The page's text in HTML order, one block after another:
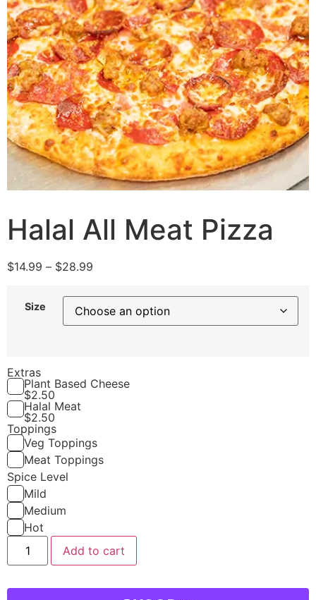
Halal All Meat Pizza
$14.99 – $28.99
Size
Extras
Plant Based Cheese
$2.50
Halal Meat
$2.50
Toppings
Veg Toppings
Meat Toppings
Spice Level
Mild
Medium
Hot
Add to cart